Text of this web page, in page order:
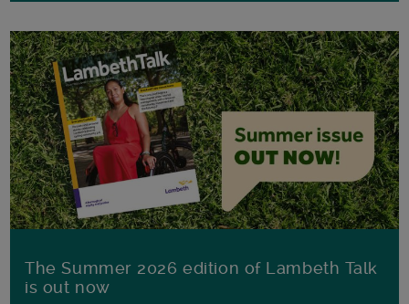
The Summer 2026 edition of Lambeth Talk
is out now